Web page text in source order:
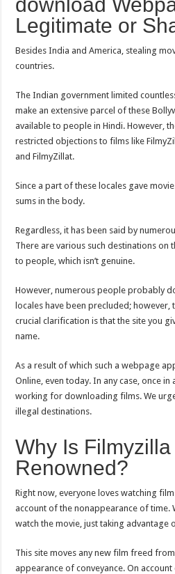
Legitimate or
Besides India and America, stealing
countries.
The Indian government limited
make an extensive parcel of these
available to people in Hindi. However,
restricted objections to films like
and FilmyZillat.
Since a part of these locales gave
sums in the body.
Regardless, it has been said by
There are various such destinations
to people, which isn’t genuine.
However, numerous people probably
locales have been precluded; however,
crucial clarification is that the site you
name.
As a result of which such a webpage
Online, even today. In any case, once
working for downloading films. We
illegal destinations.
Why Is Filmyzilla
Renowned?
Right now, everyone loves watching
account of the nonappearance of time.
watch the movie, just taking advantage
This site moves any new film freed
appearance of conveyance. On